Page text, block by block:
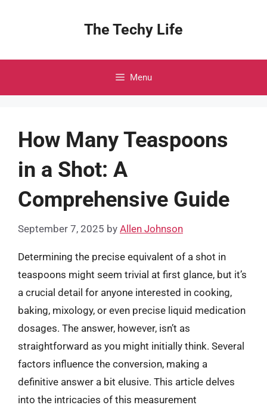
The Techy Life
Menu
How Many Teaspoons
in a Shot: A
Comprehensive Guide
September 7, 2025 by Allen Johnson
Determining the precise equivalent of a shot in
teaspoons might seem trivial at first glance, but it’s
a crucial detail for anyone interested in cooking,
baking, mixology, or even precise liquid medication
dosages. The answer, however, isn’t as
straightforward as you might initially think. Several
factors influence the conversion, making a
definitive answer a bit elusive. This article delves
into the intricacies of this measurement